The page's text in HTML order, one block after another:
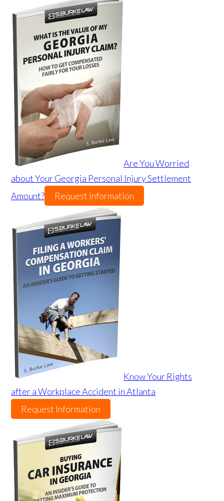
Are You Worried
about Your Georgia Personal Injury Settlement
Amount?
Request Information
Know Your Rights
after a Workplace Accident in Atlanta
Request Information